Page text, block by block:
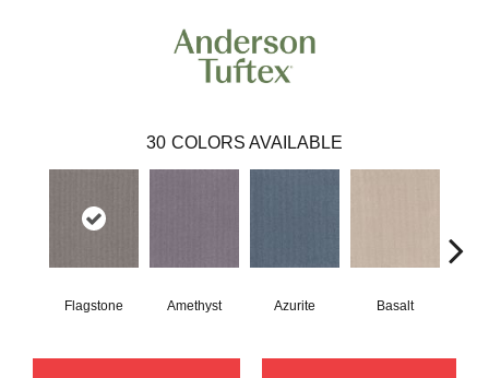
30 COLORS AVAILABLE
Flagstone Amethyst Azurite Basalt